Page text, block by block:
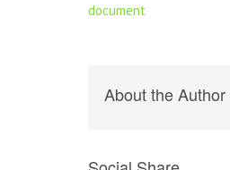
document
About the Author